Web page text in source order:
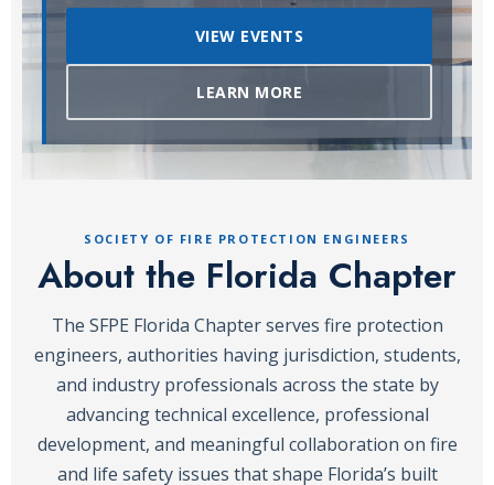
VIEW EVENTS
LEARN MORE
SOCIETY OF FIRE PROTECTION ENGINEERS
About the Florida Chapter
The SFPE Florida Chapter serves fire protection
engineers, authorities having jurisdiction, students,
and industry professionals across the state by
advancing technical excellence, professional
development, and meaningful collaboration on fire
and life safety issues that shape Florida’s built